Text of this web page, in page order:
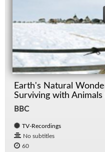
Earth's Natural
Surviving with Animals
BBC
TV-Recordings
No subtitles
60